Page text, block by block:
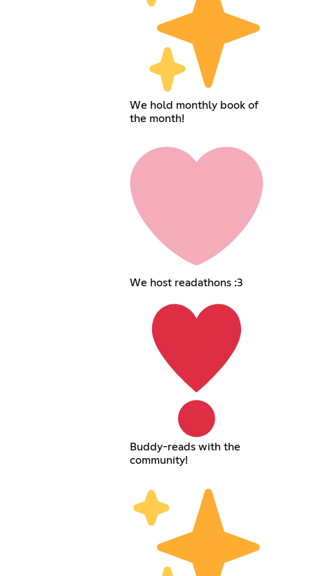
We hold monthly book of
the month!
We host readathons :3
Buddy-reads with the
community!